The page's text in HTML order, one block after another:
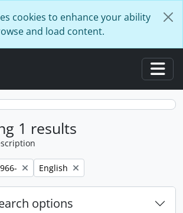
cookies to enhance your ability
and load content.
1 results
Remove filter:
English
options